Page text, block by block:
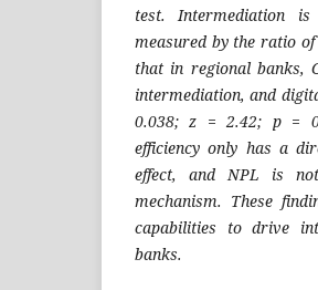
test. Intermediation
measured by the ratio
that in regional banks,
intermediation, and
0.038; z = 2.42; p =
efficiency only has a
effect, and NPL is
mechanism. These
capabilities to drive
banks.